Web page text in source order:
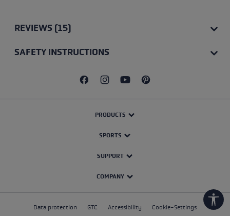
REVIEWS (15)
SAFETY INSTRUCTIONS
PRODUCTS
SPORTS
SUPPORT
COMPANY
Data protection GTC Accessibility Cookie-Settings